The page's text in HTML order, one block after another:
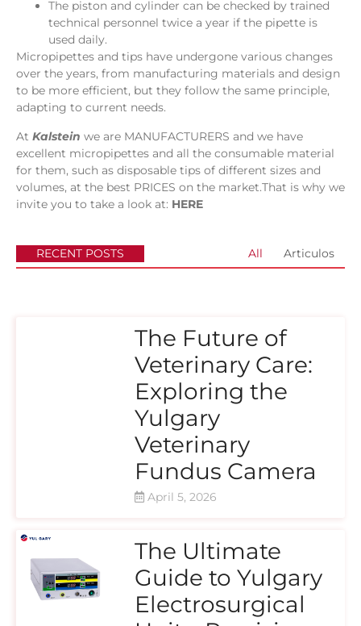
The piston and cylinder can be checked by trained
technical personnel twice a year if the pipette is
used daily.
Micropipettes and tips have undergone various changes
over the years, from manufacturing materials and design
to be more efficient, but they follow the same principle,
adapting to current needs.
At Kalstein we are MANUFACTURERS and we have
excellent micropipettes and all the consumable material
for them, such as disposable tips of different sizes and
volumes, at the best PRICES on the market.That is why we
invite you to take a look at: HERE
RECENT POSTS All Articulos
The Future of
Veterinary Care:
Exploring the
Yulgary
Veterinary
Fundus Camera
April 5, 2026
The Ultimate
Guide to Yulgary
Electrosurgical